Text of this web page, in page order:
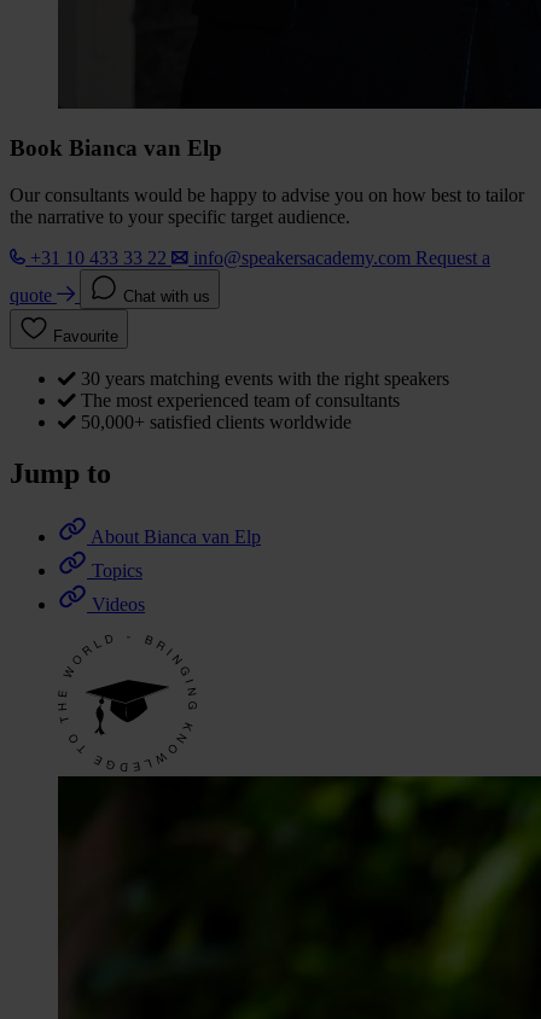
Book Bianca van Elp
Our consultants would be happy to advise you on how best to tailor
the narrative to your specific target audience.
+31 10 433 33 22
info@speakersacademy.com Request a
quote
Chat with us
Favourite
30 years matching events with the right speakers
The most experienced team of consultants
50,000+ satisfied clients worldwide
Jump to
About Bianca van Elp
Topics
Videos